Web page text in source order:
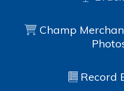
Champ
Record